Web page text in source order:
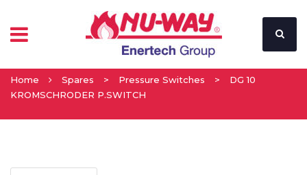
Home Spares > Pressure Switches >
DG 10
KROMSCHRODER P.SWITCH